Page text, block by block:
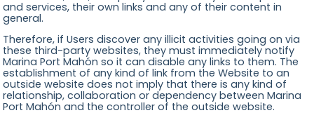
and services, their own links and any of their content in
general.
Therefore, if Users discover any illicit activities going on via
these third-party websites, they must immediately notify
Marina Port Mahón so it can disable any links to them. The
establishment of any kind of link from the Website to an
outside website does not imply that there is any kind of
relationship, collaboration or dependency between Marina
Port Mahón and the controller of the outside website.